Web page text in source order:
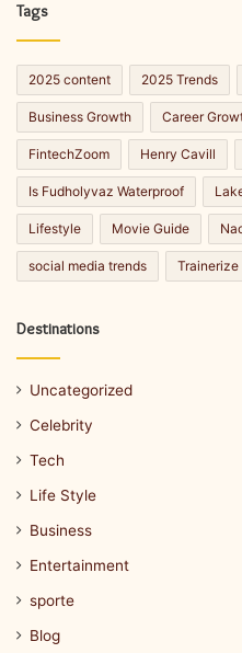
Tags
2025 content 2025 Trends
Business Growth Career
FintechZoom Henry Cavill
Is Fudholyvaz Waterproof
Lifestyle Movie Guide
social media trends Trainerize
Destinations
Uncategorized
Celebrity
Tech
Life Style
Business
Entertainment
sporte
Blog